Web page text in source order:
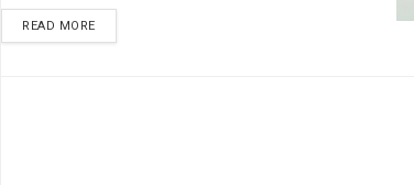
READ MORE